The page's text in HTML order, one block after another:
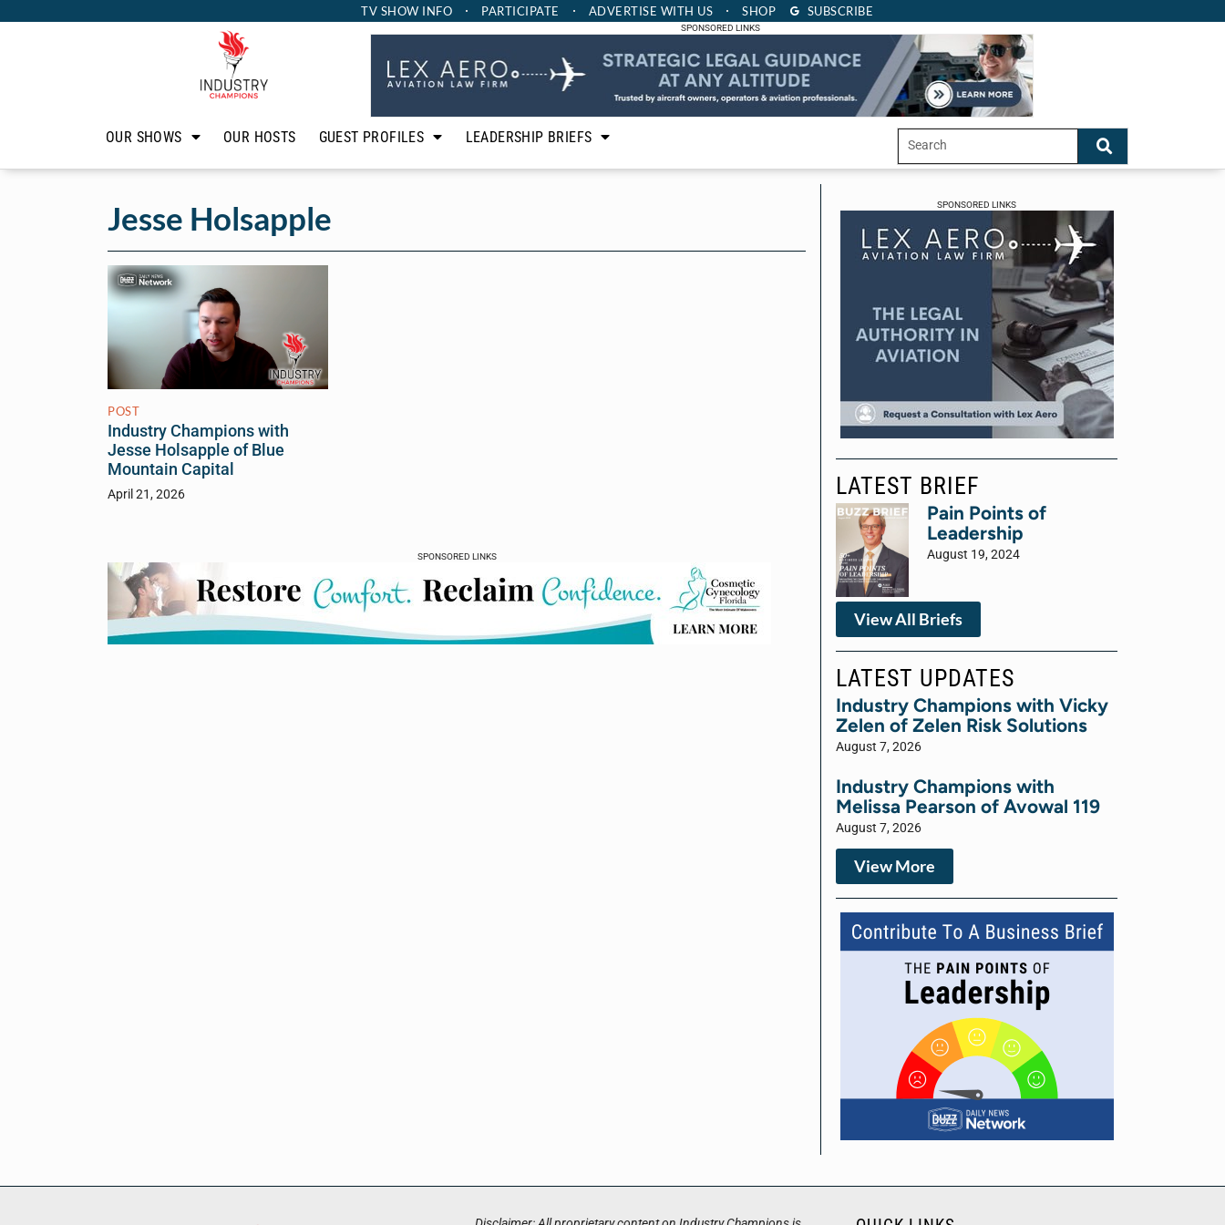
TV SHOW INFO PARTICIPATE ADVERTISE WITH US SHOP SUBSCRIBE
SPONSORED LINKS
OUR SHOWS OUR HOSTS GUEST PROFILES LEADERSHIP BRIEFS
Jesse Holsapple
POST
Industry Champions with
Jesse Holsapple of Blue
Mountain Capital
April 21, 2026
SPONSORED LINKS
SPONSORED LINKS
LATEST BRIEF
Pain Points of
Leadership
August 19, 2024
View All Briefs
LATEST UPDATES
Industry Champions with Vicky
Zelen of Zelen Risk Solutions
August 7, 2026
Industry Champions with
Melissa Pearson of Avowal 119
August 7, 2026
View More